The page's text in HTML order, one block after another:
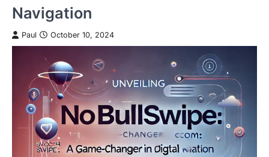
Navigation
Paul October 10, 2024